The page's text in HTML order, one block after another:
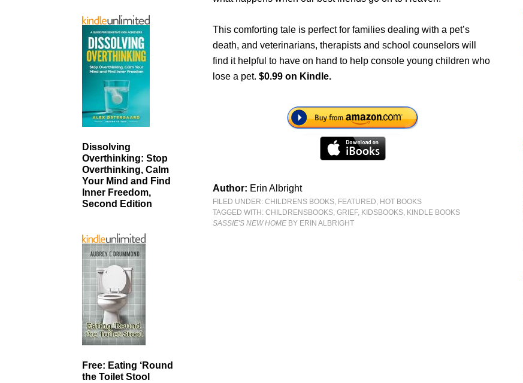
This comforting tale is perfect for families dealing with a pet’s
death, and veterinarians, therapists and school counselors will
find it helpful to have on hand to help console young children who
lose a pet.$0.99 on Kindle.
Author: Erin Albright
FILED UNDER:CHILDRENS BOOKS, FEATURED, HOT BOOKS
TAGGED WITH:CHILDRENSBOOKS,GRIEF, KIDSBOOKS, KINDLE BOOKS
SASSIE'S NEW HOME BY ERIN ALBRIGHT
Dissolving
Overthinking: Stop
Overthinking, Calm
Your Mind and Find
Inner Freedom,
Second Edition
Free: Eating ‘Round
the Toilet Stool